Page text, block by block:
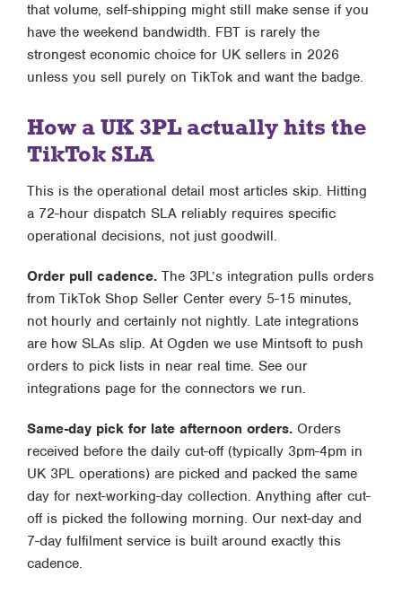
that volume, self-shipping might still make sense if you
have the weekend bandwidth. FBT is rarely the
strongest economic choice for UK sellers in 2026
unless you sell purely on TikTok and want the badge.
How a UK 3PL actually hits the
TikTok SLA
This is the operational detail most articles skip. Hitting
a 72-hour dispatch SLA reliably requires specific
operational decisions, not just goodwill.
Order pull cadence.The 3PL’s integration pulls orders
from TikTok Shop Seller Center every 5-15 minutes,
not hourly and certainly not nightly. Late integrations
are how SLAs slip. At Ogden we use Mintsoft to push
orders to pick lists in near real time. See our
integrations pagefor the connectors we run.
Same-day pick for late afternoon orders.Orders
received before the daily cut-off (typically 3pm-4pm in
UK 3PL operations) are picked and packed the same
day for next-working-day collection. Anything after cut-
off is picked the following morning. Our next-day and
7-day fulfilmentservice is built around exactly this
cadence.